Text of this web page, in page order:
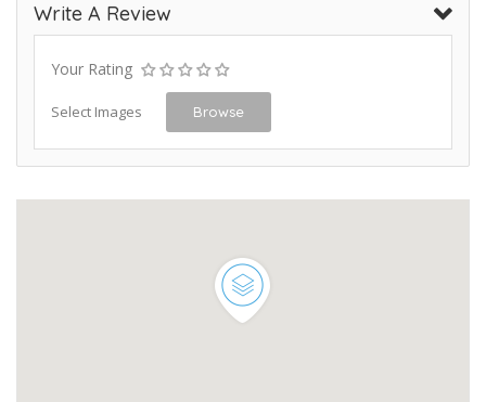
Write A Review
Your Rating
Select Images Browse